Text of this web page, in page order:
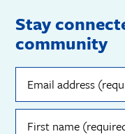
Stay
community
Email
address
First
name